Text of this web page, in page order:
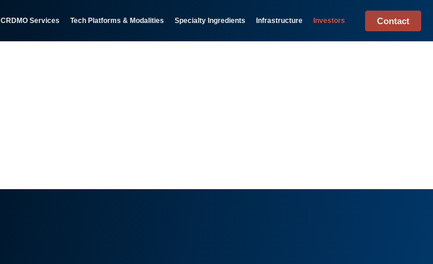
CRDMO Services Tech Platforms & Modalities Specialty Ingredients Infrastructure Investors Contact